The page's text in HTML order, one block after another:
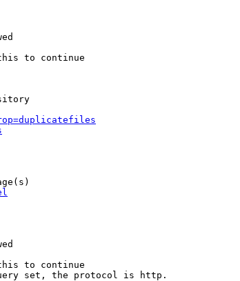
to continue
to continue
set, the protocol is http.